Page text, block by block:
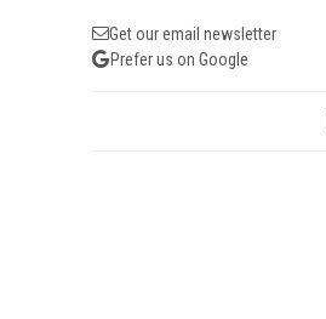
Get our email newsletter
Prefer us on Google